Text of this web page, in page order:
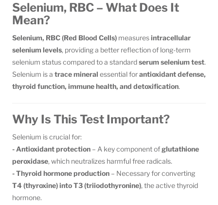
Selenium, RBC – What Does It
Mean?
Selenium, RBC (Red Blood Cells) measuresintracellular
selenium levels, providing a better reflection of long-term
selenium status compared to a standardserum selenium test.
Selenium is a trace mineral essential forantioxidant defense,
thyroid function, immune health, and detoxification.
Why Is This Test Important?
Selenium is crucial for:
- Antioxidant protection – A key component ofglutathione
peroxidase, which neutralizes harmful free radicals.
- Thyroid hormone production – Necessary for converting
T4 (thyroxine) into T3 (triiodothyronine), the active thyroid
hormone.